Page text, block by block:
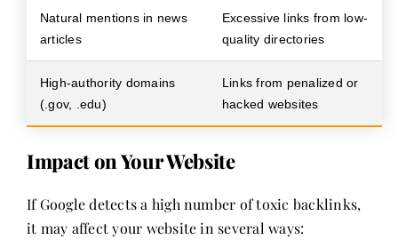
Natural mentions in news
articles
Excessive links from low-
quality directories
High-authority domains
(.gov, .edu)
Links from penalized or
hacked websites
Impact on Your Website
If Google detects a high number of toxic backlinks,
it may affect your website in several ways: